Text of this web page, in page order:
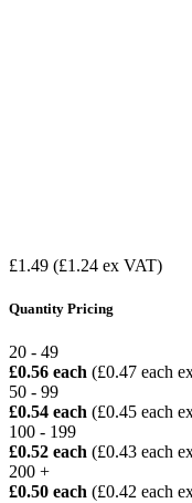
£1.49 (£1.24 ex VAT)
Quantity Pricing
20 - 49
£0.56 each (£0.47 each
50 - 99
£0.54 each (£0.45 each
100 - 199
£0.52 each (£0.43 each
200 +
£0.50 each (£0.42 each